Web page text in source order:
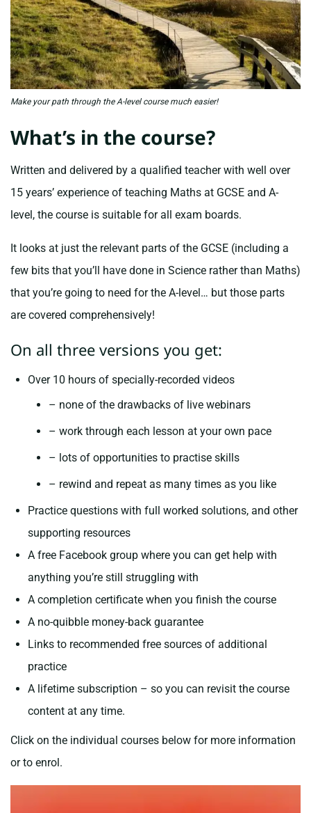
Make your path through the A-level course much easier!
What’s in the course?
Written and delivered by a qualified teacher with well over
15 years’ experience of teaching Maths at GCSE and A-
level, the course is suitable for all exam boards.
It looks at just the relevant parts of the GCSE (including a
few bits that you’ll have done in Science rather than Maths)
that you’re going to need for the A-level… but those parts
are covered comprehensively!
On all three versions you get:
Over 10 hours of specially-recorded videos
– none of the drawbacks of live webinars
– work through each lesson at your own pace
– lots of opportunities to practise skills
– rewind and repeat as many times as you like
Practice questions with full worked solutions, and other
supporting resources
A free Facebook group where you can get help with
anything you’re still struggling with
A completion certificate when you finish the course
A no-quibble money-back guarantee
Links to recommended free sources of additional
practice
A lifetime subscription – so you can revisit the course
content at any time.
Click on the individual courses below for more information
or to enrol.